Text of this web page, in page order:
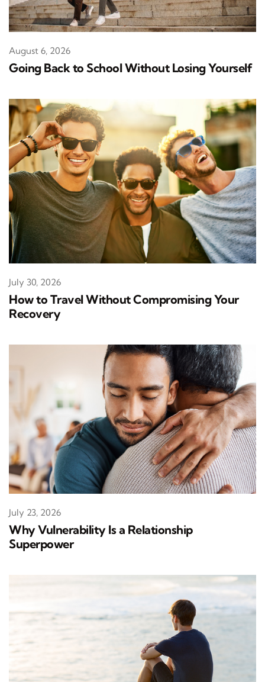
Going Back to School Without Losing Yourself
August 6, 2026
How to Travel Without Compromising Your
Recovery
July 30, 2026
Why Vulnerability Is a Relationship
Superpower
July 23, 2026